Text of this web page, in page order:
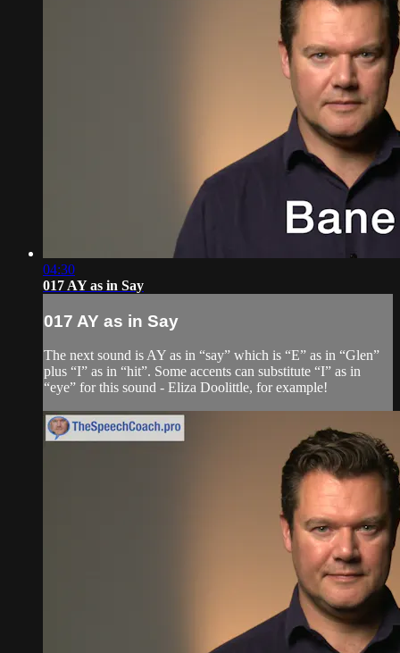
04:30
017 AY as in Say
017 AY as in Say
The next sound is AY as in “say” which is “E” as in “Glen”
plus “I” as in “hit”. Some accents can substitute “I” as in
“eye” for this sound - Eliza Doolittle, for example!